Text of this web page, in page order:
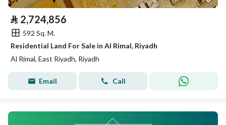
⃁ 2,724,856
592 Sq. M.
Residential Land For Sale in Al Rimal, Riyadh
Al Rimal, East Riyadh, Riyadh
Email Call